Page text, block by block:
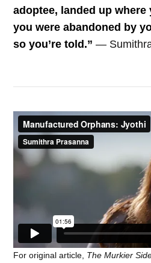
adoptee, landed up where
you were abandoned by
so you’re told.” —
For original article, The Murkier